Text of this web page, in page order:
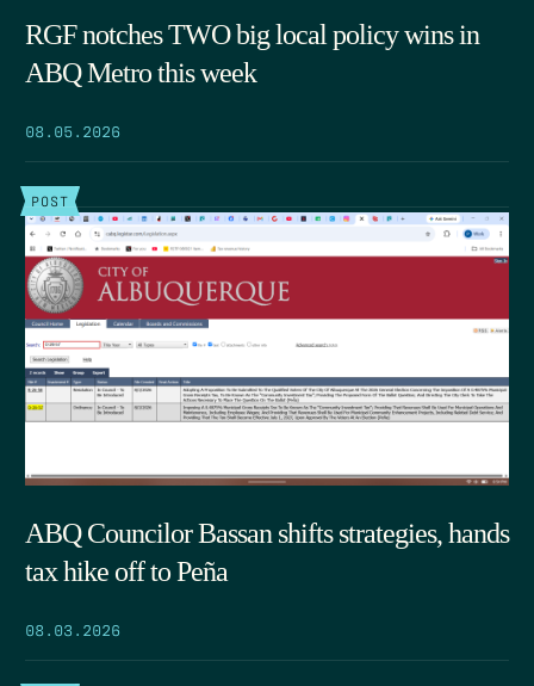
RGF notches TWO big local policy wins in
ABQ Metro this week
08.05.2026
POST
ABQ Councilor Bassan shifts strategies, hands
tax hike off to Peña
08.03.2026